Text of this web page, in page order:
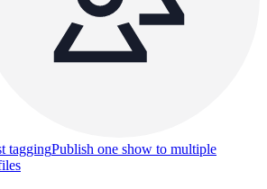
taggingPublish one show to multiple